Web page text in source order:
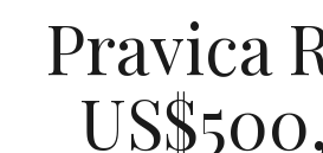
Pravica